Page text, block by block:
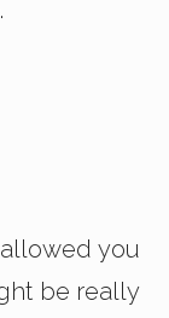
you
be really